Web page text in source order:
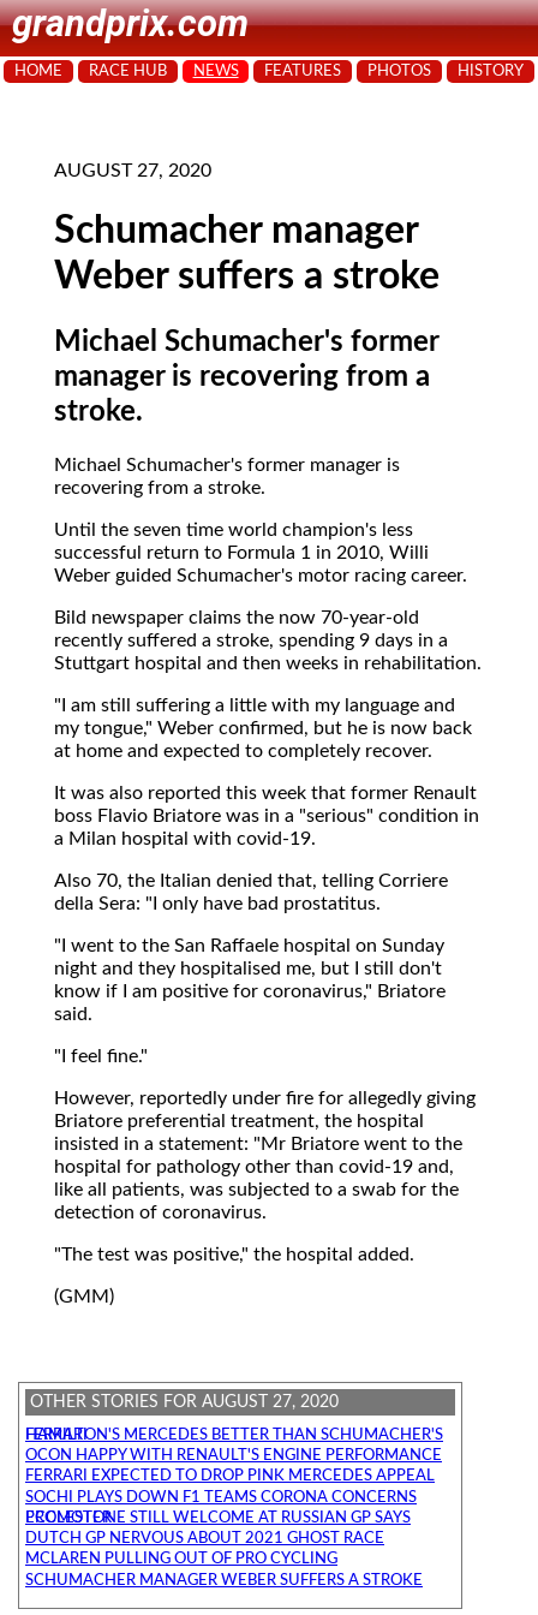
grandprix.com
HOME RACE HUB NEWS FEATURES PHOTOS HISTORY
AUGUST 27, 2020
Schumacher manager
Weber suffers a stroke
Michael Schumacher's former
manager is recovering from a
stroke.
Michael Schumacher's former manager is
recovering from a stroke.
Until the seven time world champion's less
successful return to Formula 1 in 2010, Willi
Weber guided Schumacher's motor racing career.
Bild newspaper claims the now 70-year-old
recently suffered a stroke, spending 9 days in a
Stuttgart hospital and then weeks in rehabilitation.
"I am still suffering a little with my language and
my tongue," Weber confirmed, but he is now back
at home and expected to completely recover.
It was also reported this week that former Renault
boss Flavio Briatore was in a "serious" condition in
a Milan hospital with covid-19.
Also 70, the Italian denied that, telling Corriere
della Sera: "I only have bad prostatitus.
"I went to the San Raffaele hospital on Sunday
night and they hospitalised me, but I still don't
know if I am positive for coronavirus," Briatore
said.
"I feel fine."
However, reportedly under fire for allegedly giving
Briatore preferential treatment, the hospital
insisted in a statement: "Mr Briatore went to the
hospital for pathology other than covid-19 and,
like all patients, was subjected to a swab for the
detection of coronavirus.
"The test was positive," the hospital added.
(GMM)
OTHER STORIES FOR AUGUST 27, 2020
HAMILTON'S MERCEDES BETTER THAN SCHUMACHER'S FERRARI
OCON HAPPY WITH RENAULT'S ENGINE PERFORMANCE
FERRARI EXPECTED TO DROP PINK MERCEDES APPEAL
SOCHI PLAYS DOWN F1 TEAMS CORONA CONCERNS
ECCLESTONE STILL WELCOME AT RUSSIAN GP SAYS PROMOTER
DUTCH GP NERVOUS ABOUT 2021 GHOST RACE
MCLAREN PULLING OUT OF PRO CYCLING
SCHUMACHER MANAGER WEBER SUFFERS A STROKE